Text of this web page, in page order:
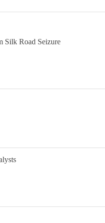
Silk Road Seizure